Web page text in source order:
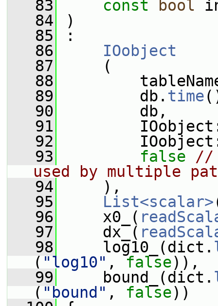
   83
const bool
   84
)
   85
:
   86
IOobject
   87
(
   88
   89
db. time
   90
db,
   91
   92
   93
false
//
used by multiple
   94
),
   95
List<scalar>
   96
x0_(
   97
dx_(
   98
log10_(dict.
( "log10" , false)),
   99
bound_(dict.
( "bound" , false))